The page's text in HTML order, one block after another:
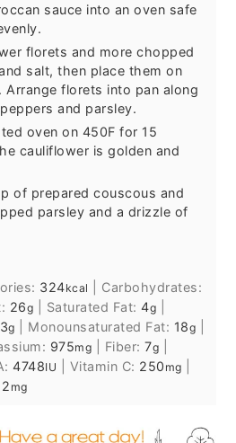
sauce into an oven safe
florets and more chopped
salt, then place them on
florets into pan along
and parsley.
oven on 450F for 15
cauliflower is golden and
of prepared couscous and
parsley and a drizzle of
324kcal
Carbohydrates:
26g Saturated Fat:4g
3g Monounsaturated Fat: 18g
975mg Fiber:7g
4748IU Vitamin C: 250 mg
2 mg